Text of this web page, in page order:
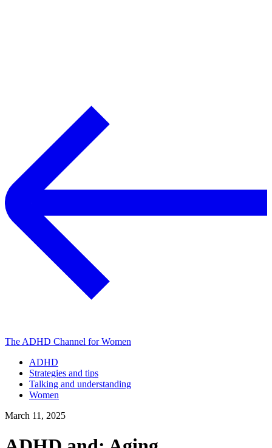
The ADHD Channel for Women
ADHD
Strategies and tips
Talking and understanding
Women
March 11, 2025